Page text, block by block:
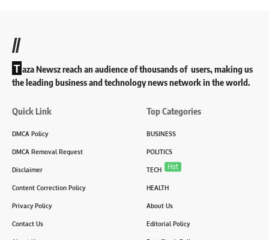
//
T aza Newsz reach an audience of thousands of users, making us
the leading business and technology news network in the world.
Quick Link
DMCA Policy
DMCA Removal Request
Disclaimer
Content Correction Policy
Privacy Policy
Contact Us
Top Categories
BUSINESS
POLITICS
TECH Hot
HEALTH
About Us
Editorial Policy